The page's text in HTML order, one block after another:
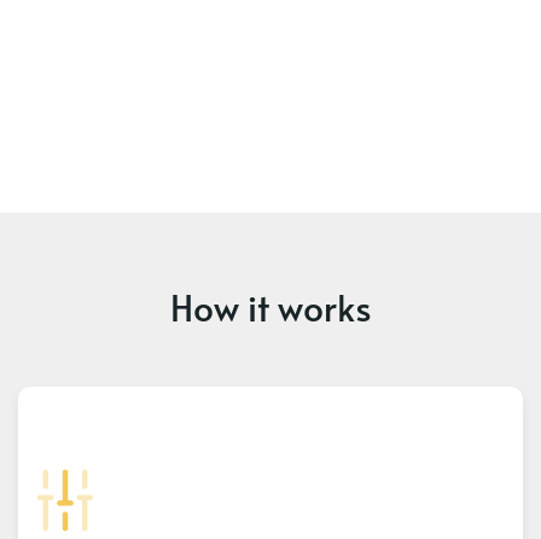
How it works